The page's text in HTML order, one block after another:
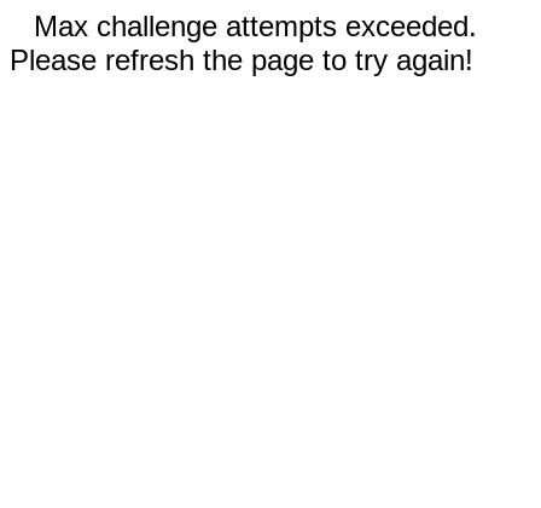
Max challenge attempts exceeded.
Please refresh the page to try again!